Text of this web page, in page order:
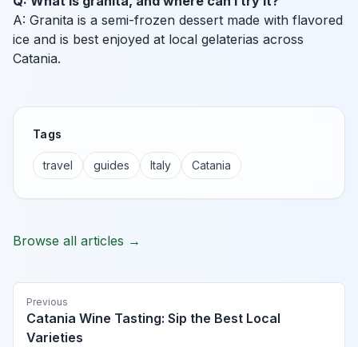
A: Granita is a semi-frozen dessert made with flavored
ice and is best enjoyed at local gelaterias across
Catania.
Tags
travel guides Italy Catania
Browse all articles →
Previous
Catania Wine Tasting: Sip the Best Local
Varieties